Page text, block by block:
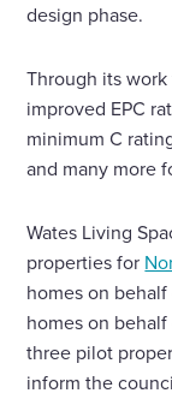
design phase.
Through its
improved EPC
minimum C
and many more
Wates Living
properties for
homes on
homes on
three pilot
inform the